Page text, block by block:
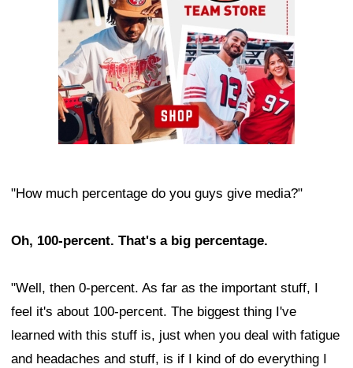
"How much percentage do you guys give media?"
Oh, 100-percent. That's a big percentage.
"Well, then 0-percent. As far as the important stuff, I
feel it's about 100-percent. The biggest thing I've
learned with this stuff is, just when you deal with fatigue
and headaches and stuff, is if I kind of do everything I